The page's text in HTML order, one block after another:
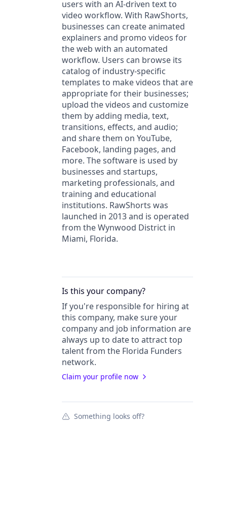
users with an AI-driven text to
video workflow. With RawShorts,
businesses can create animated
explainers and promo videos for
the web with an automated
workflow. Users can browse its
catalog of industry-specific
templates to make videos that are
appropriate for their businesses;
upload the videos and customize
them by adding media, text,
transitions, effects, and audio;
and share them on YouTube,
Facebook, landing pages, and
more. The software is used by
businesses and startups,
marketing professionals, and
training and educational
institutions. RawShorts was
launched in 2013 and is operated
from the Wynwood District in
Miami, Florida.
Is this yourcompany?
If you're responsible for hiring at
this company, make sure your
companyand job information are
always up to date to attract top
talent from the Florida Funders
network.
Claim your profile now
Something looks off?